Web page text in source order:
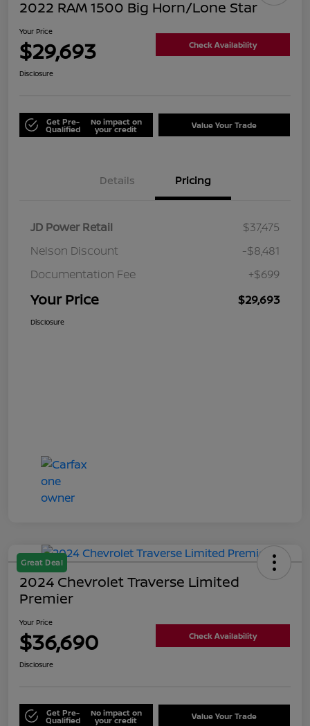
2022 RAM 1500 Big Horn/Lone Star
Your Price
$29,693 Check Availability
Disclosure
Get Pre-
Qualified
No impact on
your credit Value Your Trade
Details Pricing
JD Power Retail
$37,475
Nelson Discount
-$8,481
Documentation Fee
+$699
Your Price $29,693
Disclosure
Great Deal
2024 Chevrolet Traverse Limited
Premier
Your Price
$36,690 Check Availability
Disclosure
Get Pre-
Qualified
No impact on
your credit Value Your Trade